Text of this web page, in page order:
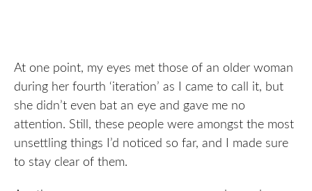
At one point, my eyes met those of an older woman
during her fourth ‘iteration’ as I came to call it, but
she didn’t even bat an eye and gave me no
attention. Still, these people were amongst the most
unsettling things I’d noticed so far, and I made sure
to stay clear of them.